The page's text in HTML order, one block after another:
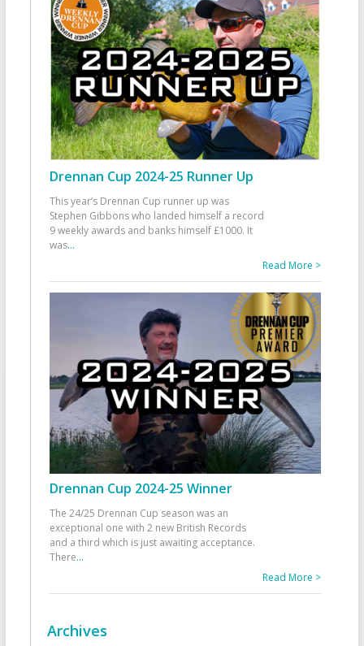
Drennan Cup 2024-25 Runner Up
This year’s Drennan Cup runner up was
Stephen Gibbons who landed himself a record
9 weekly awards and banks himself £1000. It
was...
Read More >
Drennan Cup 2024-25 Winner
The 24/25 Drennan Cup season was an
exceptional one with 2 new British Records
and a third which is just awaiting acceptance.
There...
Read More >
Archives